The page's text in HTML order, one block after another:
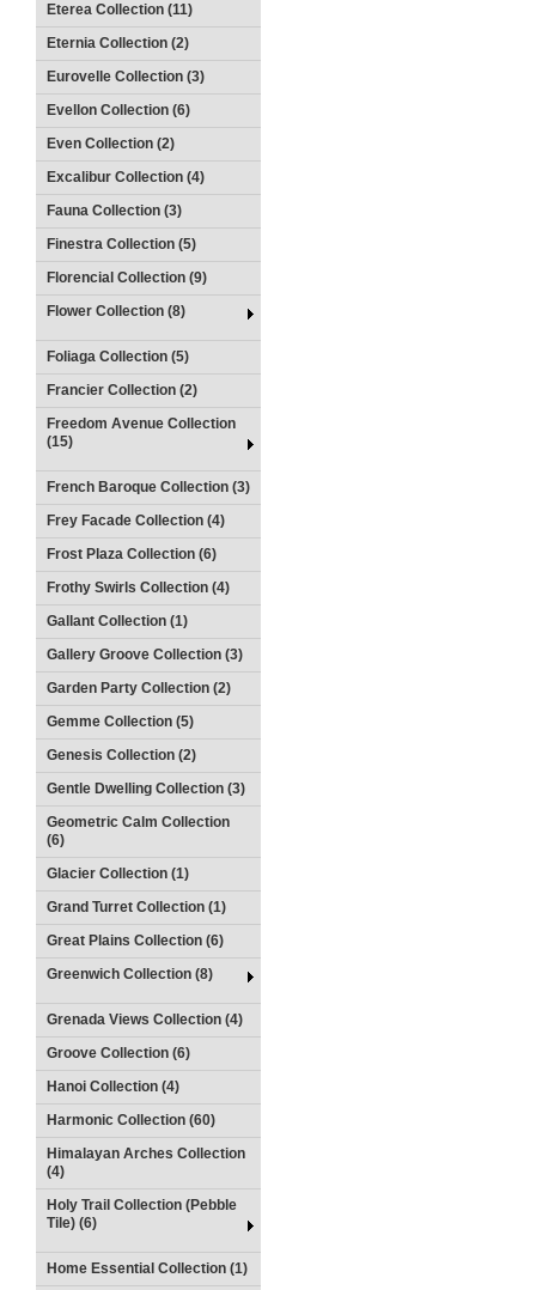
Eterea Collection (11)
Eternia Collection (2)
Eurovelle Collection (3)
Evellon Collection (6)
Even Collection (2)
Excalibur Collection (4)
Fauna Collection (3)
Finestra Collection (5)
Florencial Collection (9)
Flower Collection (8)
Foliaga Collection (5)
Francier Collection (2)
Freedom Avenue Collection
(15)
French Baroque Collection (3)
Frey Facade Collection (4)
Frost Plaza Collection (6)
Frothy Swirls Collection (4)
Gallant Collection (1)
Gallery Groove Collection (3)
Garden Party Collection (2)
Gemme Collection (5)
Genesis Collection (2)
Gentle Dwelling Collection (3)
Geometric Calm Collection
(6)
Glacier Collection (1)
Grand Turret Collection (1)
Great Plains Collection (6)
Greenwich Collection (8)
Grenada Views Collection (4)
Groove Collection (6)
Hanoi Collection (4)
Harmonic Collection (60)
Himalayan Arches Collection
(4)
Holy Trail Collection (Pebble
Tile) (6)
Home Essential Collection (1)